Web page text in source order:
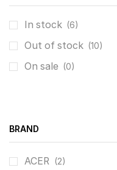
In stock (6)
Out of stock (10)
On sale (0)
BRAND
ACER (2)